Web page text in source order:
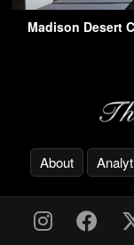
Madison Desert
About